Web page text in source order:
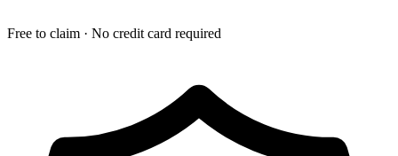
Free to claim · No credit card required